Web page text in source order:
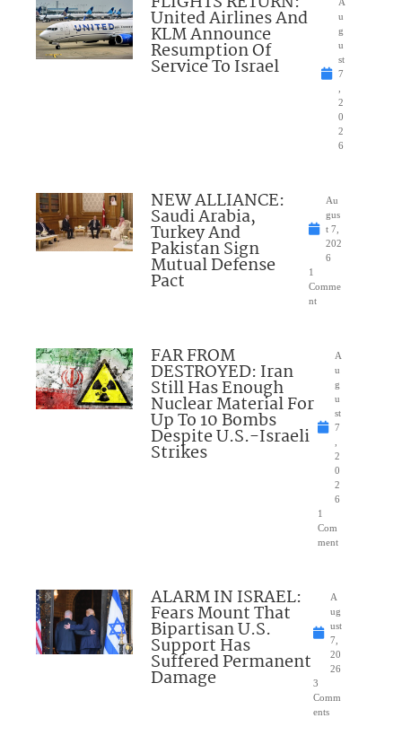
United Airlines And
KLM Announce
Resumption Of
Service To Israel
u
g
u
st
7
2
0
2
6
NEW ALLIANCE:
Saudi Arabia,
Turkey And
Pakistan Sign
Mutual Defense
Pact
Au
gus
t 7,
202
6
1
Comme
nt
FAR FROM
DESTROYED: Iran
Still Has Enough
Nuclear Material For
Up To 10 Bombs
Despite U.S.-Israeli
Strikes
A
u
g
u
st
7
2
0
2
6
1
Com
ment
ALARM IN ISRAEL:
Fears Mount That
Bipartisan U.S.
Support Has
Suffered Permanent
Damage
A
ug
ust
7,
20
26
3
Comm
ents